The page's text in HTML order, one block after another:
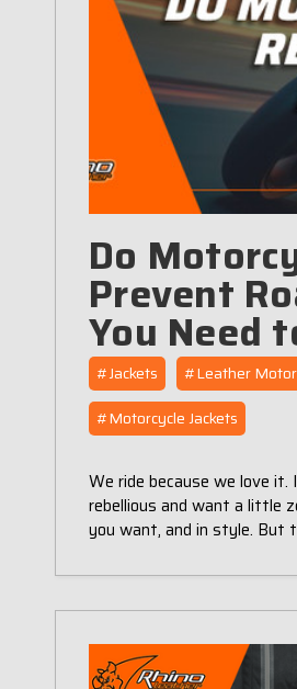
Do
Prevent
You Need
#Jackets #Leather
#Motorcycle Jackets
We ride because we love
rebellious and want a little
you want, and in style.